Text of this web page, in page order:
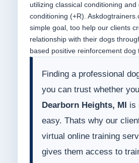
utilizing classical conditioning and
conditioning (+R).
simple goal, too help our clients
relationship with their dogs
based positive reinforcement dog
Finding a professional
you can trust whether
Dearborn Heights, MI
is
easy. Thats why our
virtual online training
gives them access to